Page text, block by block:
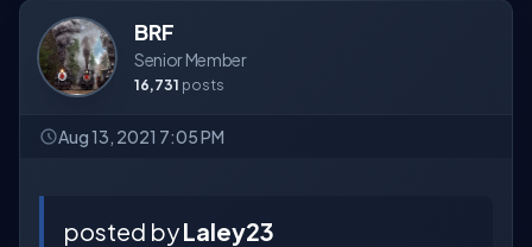
BRF
Senior Member
16,731 posts
Aug 13, 2021 7:05 PM
posted byLaley23